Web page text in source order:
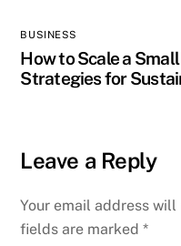
BUSINESS
How to Scale a
Strategies for
Leave a Reply
Your email address
fields are marked*